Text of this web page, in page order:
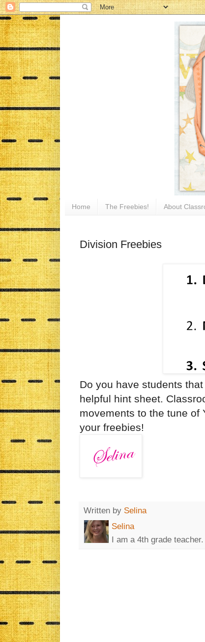
Home The Freebies! About
Division Freebies
Do you have students
helpful hint sheet.
movements to the tune of
your freebies!
Written by Selina
Selina
I am a 4th grade